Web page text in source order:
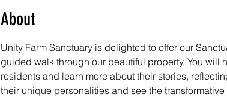
About
Unity Farm Sanctuary is delighted to offer our
guided walk through our beautiful property. You will
residents and learn more about their stories,
their unique personalities and see the